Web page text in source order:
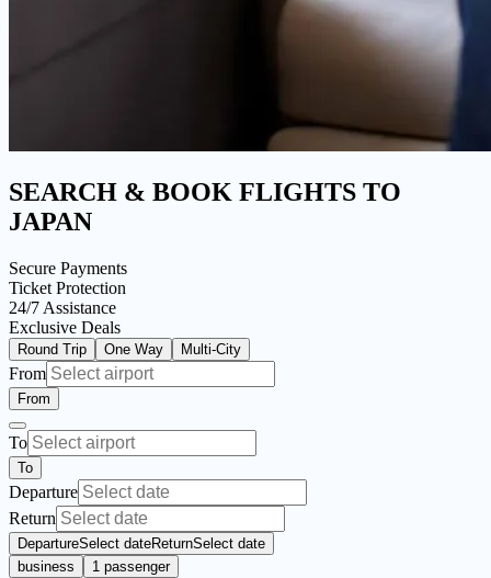
SEARCH & BOOK FLIGHTS TO
JAPAN
Secure Payments
Ticket Protection
24/7 Assistance
Exclusive Deals
Round Trip One Way Multi-City
From
From
To
To
Departure
Return
DepartureSelect dateReturnSelect date
business
1 passenger